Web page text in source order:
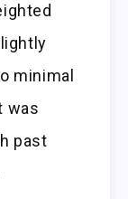
minimal
was
past